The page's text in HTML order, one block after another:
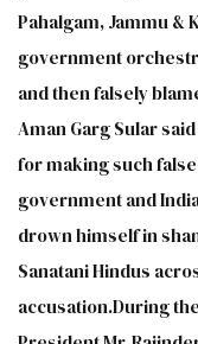
Pahalgam, Jammu &
government
and then falsely
Aman Garg Sular
for making such
government and
drown himself in
Sanatani Hindus
accusation.During